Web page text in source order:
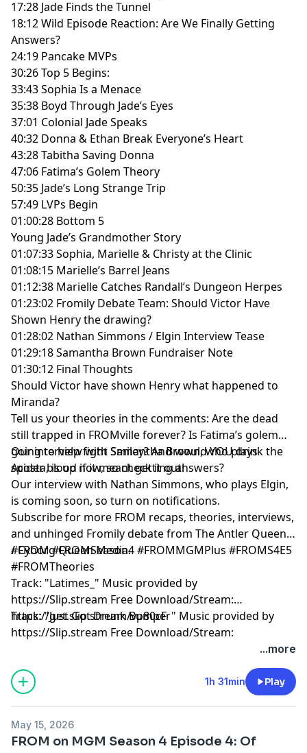
17:28 Jade Finds the Tunnel
18:12 Wild Episode Reaction: Are We Finally Getting
Answers?
24:19 Pancake MVPs
30:26 Top 5 Begins:
33:43 Sophia Is a Menace
35:38 Boyd Through Jade’s Eyes
37:01 Colonial Jade Speaks
40:32 Donna & Ethan Break Everyone’s Heart
43:28 Tabitha Saving Donna
47:06 Fatima’s Golem Theory
50:35 Jade’s Long Strange Trip
57:49 LVPs Begin
01:00:28 Bottom 5
Young Jade’s Grandmother Story
01:07:33 Sophia, Marielle & Christy at the Clinic
01:08:15 Marielle’s Barrel Jeans
01:12:38 Marielle Catches Randall’s Dungeon Herpes
01:23:02 Fromily Debate Team: Should Victor Have
Shown Henry the drawing?
01:28:02 Nathan Simmons / Elgin Interview Tease
01:29:18 Samantha Brown Fundraiser Note
01:30:12 Final Thoughts
Should Victor have shown Henry what happened to
Miranda?
Tell us your theories in the comments: Are the dead
still trapped in FROMville forever? Is Fatima’s golem
going to help fight Smiley? And would YOU drink the
spider blood if it meant getting answers?
Our interview with Samantha Brown, who plays
Acosta, is up now, so check it out!
Our interview with Nathan Simmons, who plays Elgin,
is coming soon, so turn on notifications.
Subscribe for more FROM recaps, theories, interviews,
and unhinged Fromily debate from The Antler Queens
/ Cyborg Queen Media.
#FROM #FROMSeason4 #FROMMGMPlus #FROMS4E5
#FROMTheories
Track: "Latimes_" Music provided by
https://Slip.stream Free Download/Stream:
https://get.slip.stream/vp80cF
Track: "Just Got Drunk Bumper" Music provided by
https://Slip.stream Free Download/Stream:
Hosted by Simplecast, an AdsWizz company. See
pcm.adswizz.com
for information about our collection
...more
1h 31min Play
May 15, 2026
FROM on MGM Season 4 Episode 4: Of